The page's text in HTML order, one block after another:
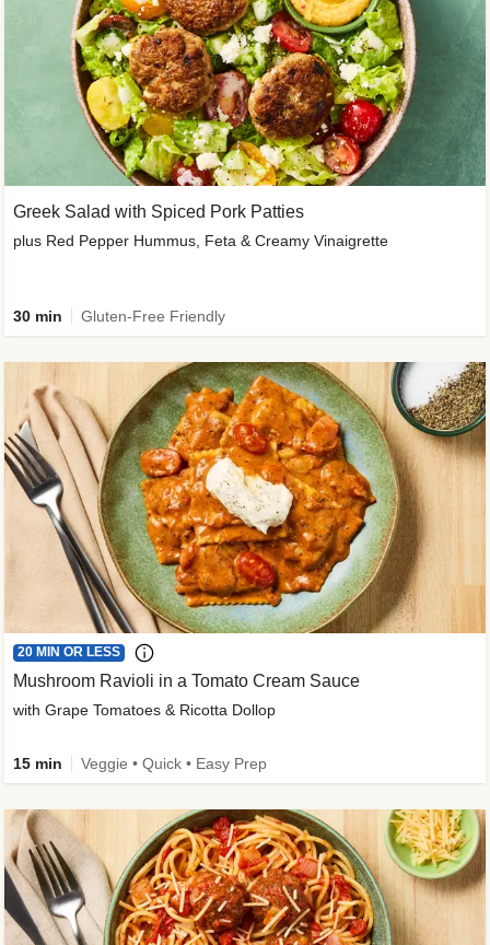
Greek Salad with Spiced Pork Patties
plus Red Pepper Hummus, Feta & Creamy Vinaigrette
30 min Gluten-Free Friendly
20 MIN OR LESS
Mushroom Ravioli in a Tomato Cream Sauce
with Grape Tomatoes & Ricotta Dollop
15 min Veggie • Quick • Easy Prep